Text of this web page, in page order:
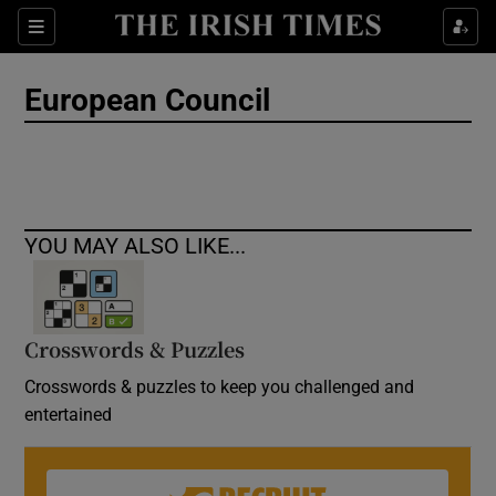
Sections
Show Culture sub sections
European Council
YOU MAY ALSO LIKE...
Crosswords & Puzzles
Crosswords & puzzles to keep you challenged and
entertained